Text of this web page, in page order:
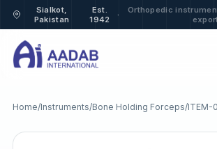
Sialkot,
Pakistan
Est.
1942
·
Orthopedic
Home/Instruments/Bone Holding Forceps/ITEM-